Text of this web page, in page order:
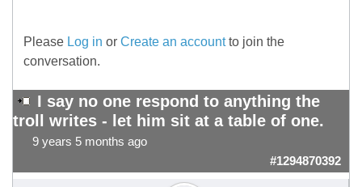
Please Log in or Create an accountto join the
conversation.
I say no one respond to anything the
troll writes - let him sit at a table of one.
9 years 5 months ago
#1294870392